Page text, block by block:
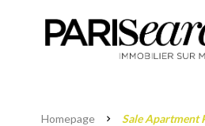
Homepage Sale Apartment